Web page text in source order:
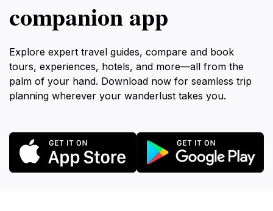
companion app
Explore expert travel guides, compare and book
tours, experiences, hotels, and more—all from the
palm of your hand. Download now for seamless trip
planning wherever your wanderlust takes you.